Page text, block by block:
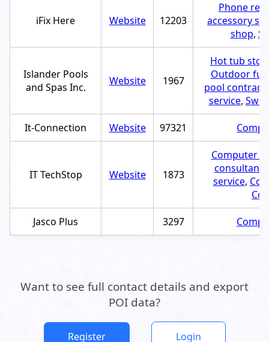
iFix Here Website 12203
Phone
accessory
shop,
Islander Pools
and Spas Inc.
Website 1967
Hot tub
Outdoor
pool
service,
It-Connection Website 97321
IT TechStop Website 1873
Computer
consultant
service,
Jasco Plus 3297
Want to see full contact details and export
POI data?
Register Login